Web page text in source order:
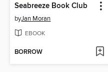
Seabreeze Book Club
byJan Moran
EBOOK
BORROW